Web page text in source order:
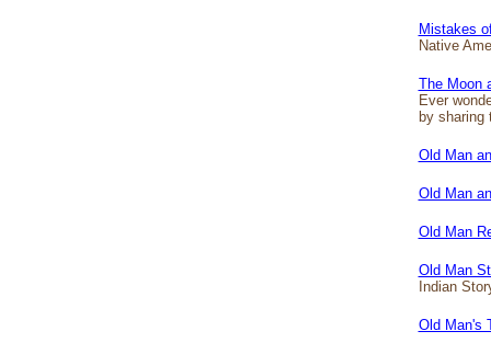
Mistakes
Native
The Moon
Ever
by sharing
Old Man
Old Man
Old Man
Old Man
Indian
Old Man's